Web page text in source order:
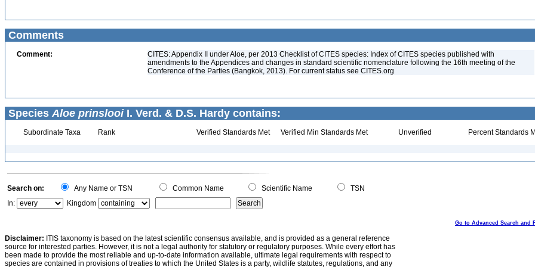
Comments
Comment:
CITES: Appendix II under Aloe, per 2013 Checklist of CITES species: Index of CITES species published with
amendments to the Appendices and changes in standard scientific nomenclature following the 16th meeting of the
Conference of the Parties (Bangkok, 2013). For current status see CITES.org
Species Aloe prinslooiI. Verd. & D.S. Hardy contains:
Subordinate Taxa Rank Verified Standards Met Verified Min Standards Met Unverified Percent Standards
Search on: Any Name or TSN Common Name Scientific Name
TSN
In:
Kingdom
Go to Advanced Search and
Disclaimer: ITIS taxonomy is based on the latest scientific consensus available, and is provided as a general reference
source for interested parties. However, it is not a legal authority for statutory or regulatory purposes. While every effort has
been made to provide the most reliable and up-to-date information available, ultimate legal requirements with respect to
species are contained in provisions of treaties to which the United States is a party, wildlife statutes, regulations, and any